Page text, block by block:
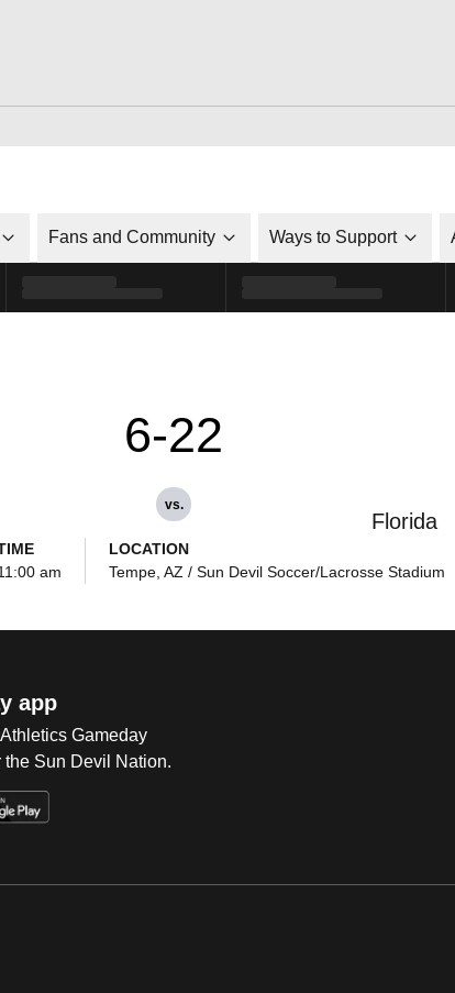
Fans and Community Ways to Support
6-22
vs.
Florida
am
LOCATION
Tempe, AZ / Sun Devil Soccer/Lacrosse Stadium
app
Gameday
the Sun Devil Nation.